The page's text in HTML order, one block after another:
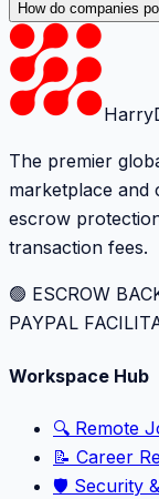
How do companies
The premier
marketplace and
escrow
transaction fees.
🟢 ESCROW
PAYPAL
Workspace Hub
🔍 Remote
📝 Career
🛡️ Security